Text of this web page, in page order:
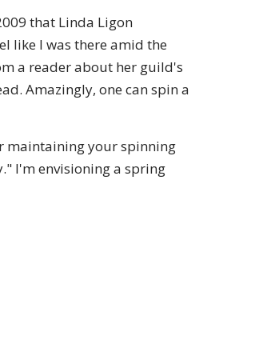
that Linda Ligon
like I was there amid the
a reader about her guild's
Amazingly, one can spin a
maintaining your spinning
I'm envisioning a spring